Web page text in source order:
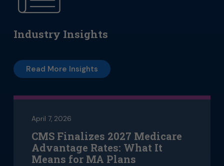
Industry Insights
Read More Insights
April 7, 2026
CMS Finalizes 2027 Medicare
Advantage Rates: What It
Means for MA Plans